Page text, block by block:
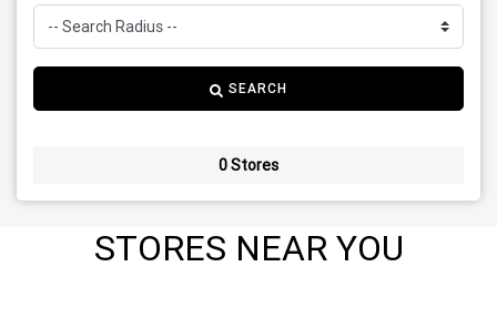
SEARCH
0 Stores
STORES NEAR YOU